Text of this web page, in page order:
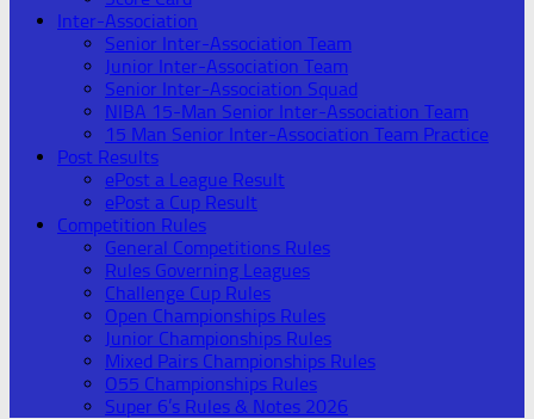
Inter-Association
Senior Inter-Association Team
Junior Inter-Association Team
Senior Inter-Association Squad
NIBA 15-Man Senior Inter-Association Team
15 Man Senior Inter-Association Team Practice
Post Results
ePost a League Result
ePost a Cup Result
Competition Rules
General Competitions Rules
Rules Governing Leagues
Challenge Cup Rules
Open Championships Rules
Junior Championships Rules
Mixed Pairs Championships Rules
O55 Championships Rules
Super 6’s Rules & Notes 2026